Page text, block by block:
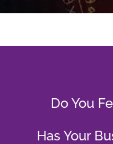
Do You
Has Your